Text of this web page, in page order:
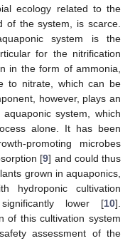
ecology related to the
of the system, is scarce.
system is the
for the nitrification
in the form of ammonia,
to nitrate, which can be
however, plays an
system, which
alone. It has been
promoting microbes
[9] and could thus
grown in aquaponics,
hydroponic cultivation
lower [10].
of this cultivation system
assessment of the